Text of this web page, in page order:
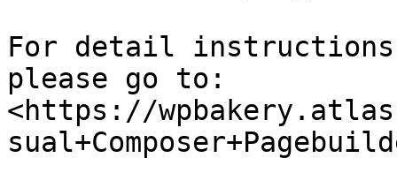
For detail instructions
please go to:
<https://